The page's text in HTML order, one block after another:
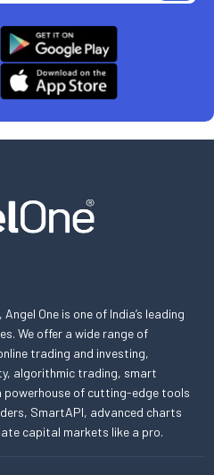
One is one of India’s leading
We offer a wide range of
trading and investing,
algorithmic trading, smart
powerhouse of cutting-edge tools
SmartAPI, advanced charts
capital markets like a pro.